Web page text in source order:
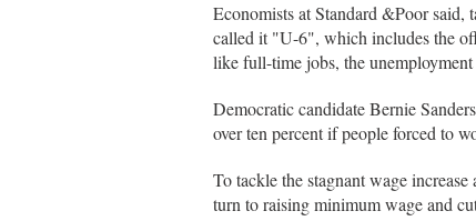
Economists at Standard &Poor said,
called it "U-6", which includes the
like full-time jobs, the
Democratic candidate Bernie
over ten percent if people forced to
To tackle the stagnant wage
turn to raising minimum wage and